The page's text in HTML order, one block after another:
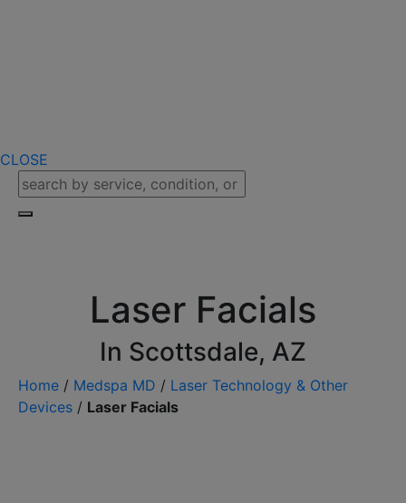
CLOSE
Laser Facials
In Scottsdale, AZ
Home / Medspa MD / Laser Technology & Other
Devices / Laser Facials